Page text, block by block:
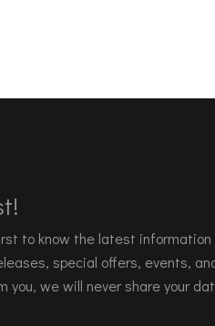
to know the latest information
special offers, events,
you, we will never share your